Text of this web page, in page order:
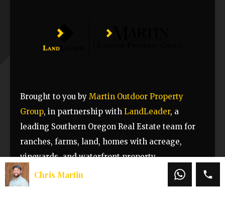
Brought to you by Martin Outdoor Property
Group, in partnership with LandLeader, a
leading Southern Oregon Real Estate team for
ranches, farms, land, homes with acreage,
vineyards, and waterfront property.
Property Attachments
Chris Martin